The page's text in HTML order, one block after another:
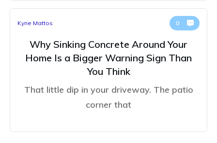
Kyrie Mattos 0
Why Sinking Concrete Around Your
Home Is a Bigger Warning Sign Than
You Think
That little dip in your driveway. The patio
corner that